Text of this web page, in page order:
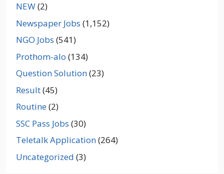
NEW(2)
Newspaper Jobs (1,152)
NGO Jobs (541)
Prothom-alo (134)
Question Solution(23)
Result(45)
Routine(2)
SSC Pass Jobs (30)
Teletalk Application(264)
Uncategorized (3)